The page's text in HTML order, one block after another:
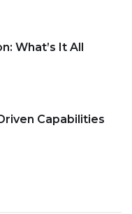
What’s It All
Capabilities